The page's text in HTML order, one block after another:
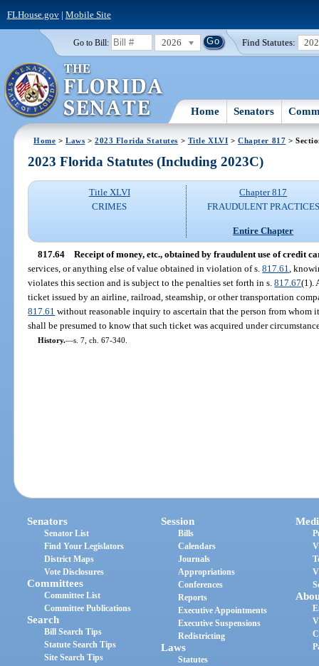
FLHouse.gov| Mobile Site
Go to Bill: 2026 Find Statutes:
Home Senators
Home >Laws >2023 Florida Statutes > Title XLVI >Chapter 817 >
2023 Florida Statutes (Including 2023C)
Title XLVI
CRIMES
Chapter 817
FRAUDULENT PRACTICES
Entire Chapter
817.64 Receipt of money, etc., obtained by fraudulent use of credit
services, or anything else of value obtained in violation of s.817.61 ,
violates this section and is subject to the penalties set forth in s.817.67(1).
ticket issued by an airline, railroad, steamship, or other transportation
817.61 without reasonable inquiry to ascertain that the person from whom
shall be presumed to know that such ticket was acquired under
History.—s. 7, ch. 67-340.
Senators
Senator List
Find Your Legislators
District Maps
Vote Disclosures
Committees
Committee List
Committee Publications
Search
Bill Search Tips
Statute Search Tips
Site Search Tips
Session
Bills
Calendars
Journals
Appropriations
Conferences
Reports
Executive Appointments
Executive Suspensions
Redistricting
Laws
Statutes